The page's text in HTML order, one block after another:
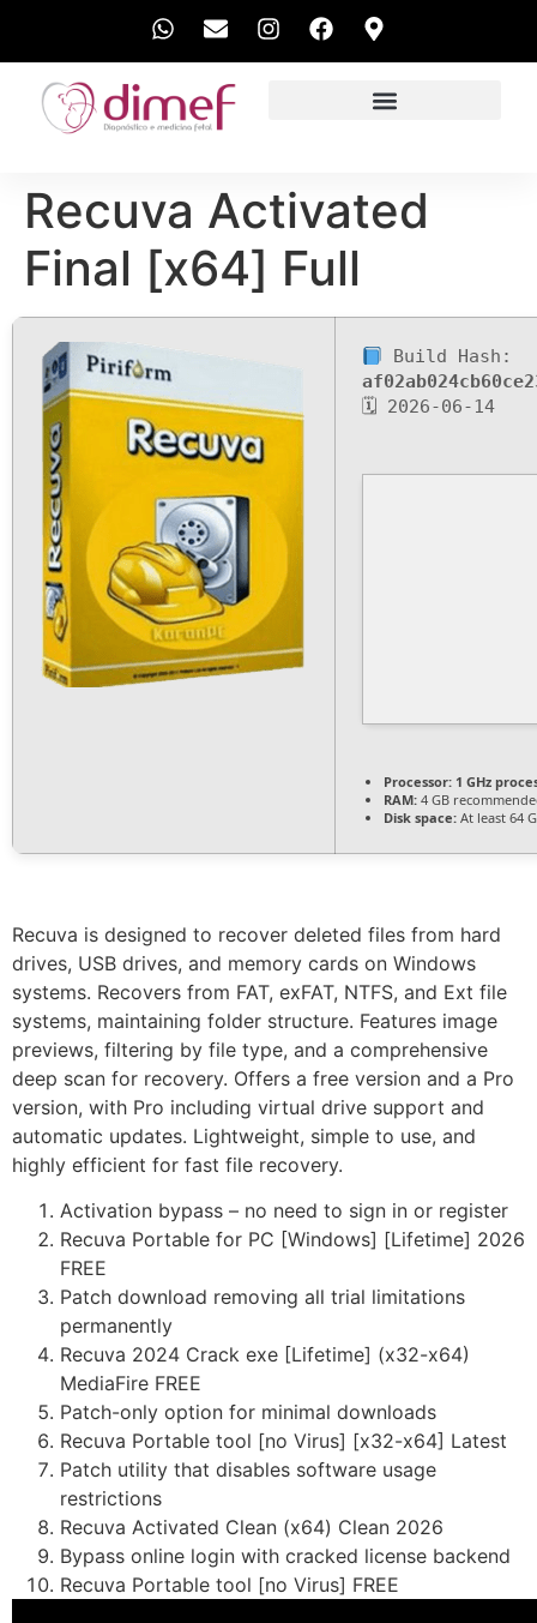
Recuva Activated
Final [x64] Full
Build Hash:
🗓 2026-06-14
Processor: 1 GHz
RAM: 4 GB
Disk space: At least 64
Recuva is designed to recover deleted files from hard
drives, USB drives, and memory cards on Windows
systems. Recovers from FAT, exFAT, NTFS, and Ext file
systems, maintaining folder structure. Features image
previews, filtering by file type, and a comprehensive
deep scan for recovery. Offers a free version and a Pro
version, with Pro including virtual drive support and
automatic updates. Lightweight, simple to use, and
highly efficient for fast file recovery.
Activation bypass – no need to sign in or register
Recuva Portable for PC [Windows] [Lifetime] 2026
FREE
Patch download removing all trial limitations
permanently
Recuva 2024 Crack exe [Lifetime] (x32-x64)
MediaFire FREE
Patch-only option for minimal downloads
Recuva Portable tool [no Virus] [x32-x64] Latest
Patch utility that disables software usage
restrictions
Recuva Activated Clean (x64) Clean 2026
Bypass online login with cracked license backend
Recuva Portable tool [no Virus] FREE